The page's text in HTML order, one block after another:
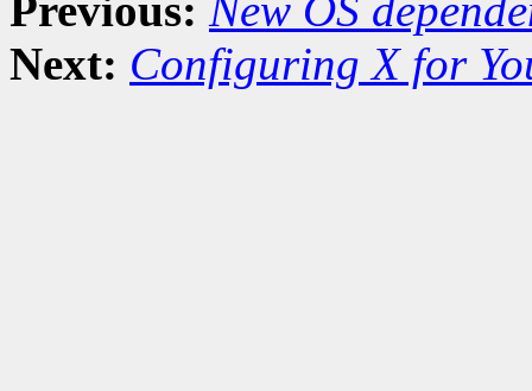
Next: Configuring X for